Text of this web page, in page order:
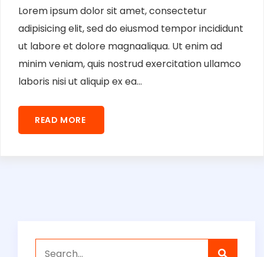
Lorem ipsum dolor sit amet, consectetur
adipisicing elit, sed do eiusmod tempor incididunt
ut labore et dolore magnaaliqua. Ut enim ad
minim veniam, quis nostrud exercitation ullamco
laboris nisi ut aliquip ex ea...
READ MORE